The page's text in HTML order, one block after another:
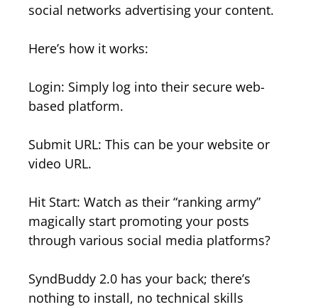
social networks advertising your content.
Here’s how it works:
Login: Simply log into their secure web-
based platform.
Submit URL: This can be your website or
video URL.
Hit Start: Watch as their “ranking army”
magically start promoting your posts
through various social media platforms?
SyndBuddy 2.0 has your back; there’s
nothing to install, no technical skills